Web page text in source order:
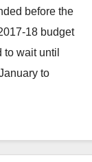
before the
18 budget
wait until
to